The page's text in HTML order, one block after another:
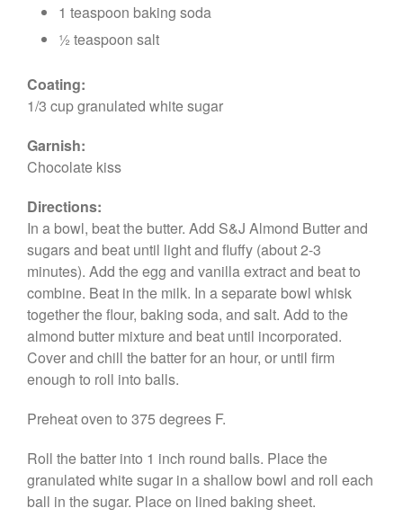
1 teaspoon baking soda
½ teaspoon salt
Coating:
1/3 cup granulated white sugar
Garnish:
Chocolate kiss
Directions:
In a bowl, beat the butter. Add S&J Almond Butter and
sugars and beat until light and fluffy (about 2-3
minutes). Add the egg and vanilla extract and beat to
combine. Beat in the milk. In a separate bowl whisk
together the flour, baking soda, and salt. Add to the
almond butter mixture and beat until incorporated.
Cover and chill the batter for an hour, or until firm
enough to roll into balls.
Preheat oven to 375 degrees F.
Roll the batter into 1 inch round balls. Place the
granulated white sugar in a shallow bowl and roll each
ball in the sugar. Place on lined baking sheet.